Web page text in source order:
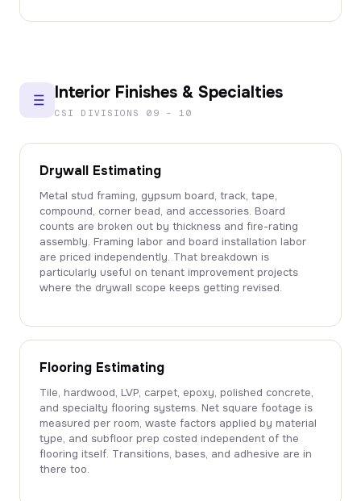
Interior Finishes & Specialties
CSI DIVISIONS 09 – 10
Drywall Estimating
Metal stud framing, gypsum board, track, tape,
compound, corner bead, and accessories. Board
counts are broken out by thickness and fire-rating
assembly. Framing labor and board installation labor
are priced independently. That breakdown is
particularly useful on tenant improvement projects
where the drywall scope keeps getting revised.
Flooring Estimating
Tile, hardwood, LVP, carpet, epoxy, polished concrete,
and specialty flooring systems. Net square footage is
measured per room, waste factors applied by material
type, and subfloor prep costed independent of the
flooring itself. Transitions, bases, and adhesive are in
there too.